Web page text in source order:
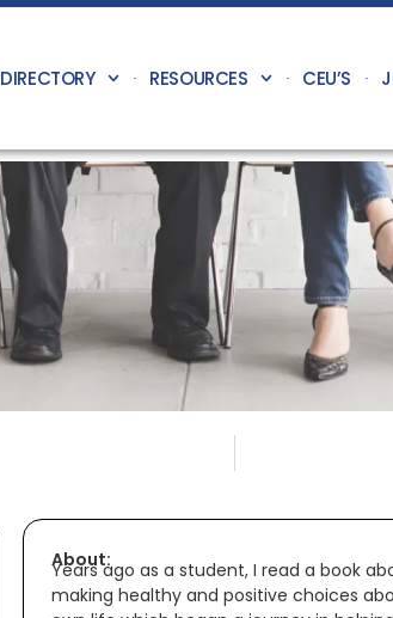
DIRECTORY RESOURCES CEU’S
About:
Years ago as a student, I read a book
making healthy and positive choices